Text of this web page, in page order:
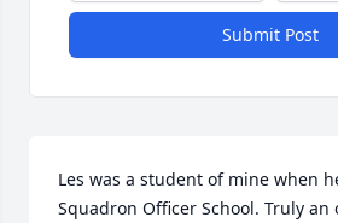
Submit Post
Les was a student of mine when
Squadron Officer School. Truly